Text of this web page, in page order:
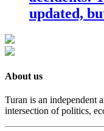
updated,
About us
Turan is an independent
intersection of politics,